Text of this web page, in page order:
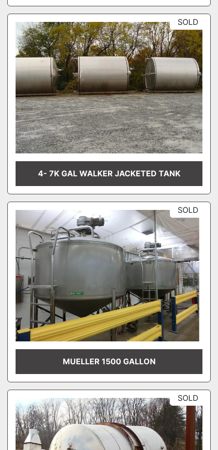
SOLD
4- 7K GAL WALKER JACKETED TANK
SOLD
MUELLER 1500 GALLON
SOLD